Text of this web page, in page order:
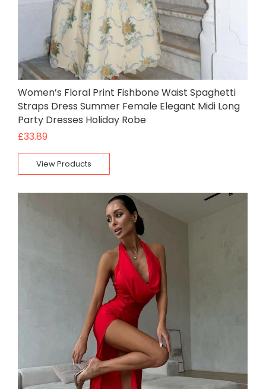
Women’s Floral Print Fishbone Waist Spaghetti
Straps Dress Summer Female Elegant Midi Long
Party Dresses Holiday Robe
£33.89
View Products